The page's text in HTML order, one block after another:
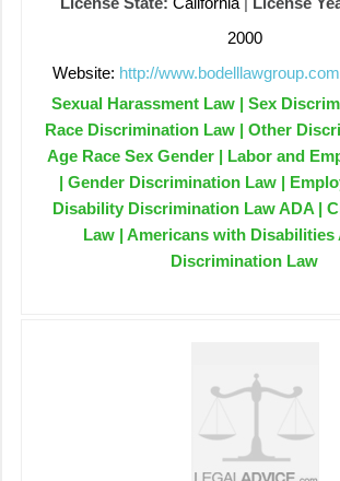
2000
Website: http://
Sexual Harassment Law | Sex
Race Discrimination Law | Other
Age Race Sex Gender | Labor and
| Gender Discrimination Law |
Disability Discrimination Law ADA |
Law | Americans with Disabilities
Discrimination Law